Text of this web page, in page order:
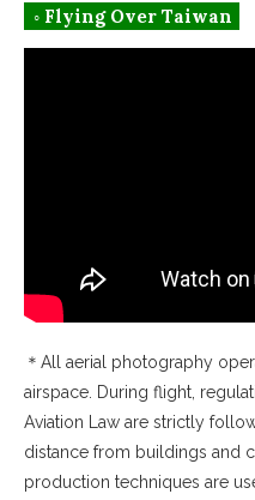
◦ Flying Over Taiwan
＊All aerial photography
airspace. During flight,
Aviation Law are strictly
distance from buildings and
production techniques are